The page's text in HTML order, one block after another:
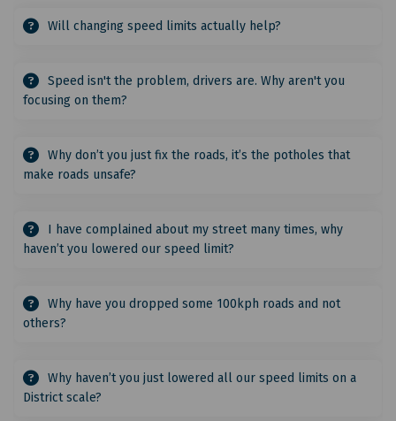
Will changing speed limits actually help?
Speed isn't the problem, drivers are. Why aren't you
focusing on them?
Why don’t you just fix the roads, it’s the potholes that
make roads unsafe?
I have complained about my street many times, why
haven’t you lowered our speed limit?
Why have you dropped some 100kph roads and not
others?
Why haven’t you just lowered all our speed limits on a
District scale?